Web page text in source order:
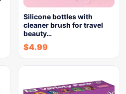
Silicone bottles with
cleaner brush for travel
beauty…
$4.99